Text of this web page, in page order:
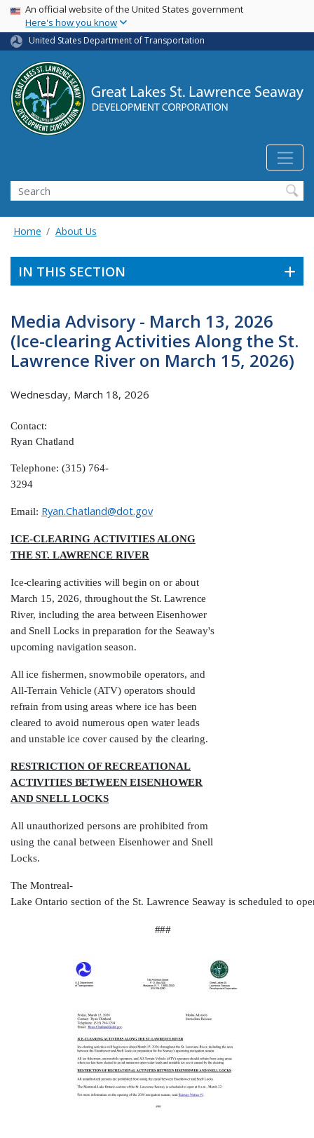
Skip
main
content
USA Banner
An official website of the United States government
Here's how you know
United States Department of Transportation
Search
Home About Us
IN THIS SECTION
Media Advisory - March 13, 2026
(Ice-clearing Activities Along the St.
Lawrence River on March 15, 2026)
Wednesday, March 18, 2026
Contact:
Ryan Chatland
Telephone: (315) 764-
3294
Email: Ryan.Chatland@dot.gov
ICE-CLEARING ACTIVITIES ALONG
THE ST. LAWRENCE RIVER
Ice-clearing activities will begin on or about
March 15, 2026, throughout the St. Lawrence
River, including the area between Eisenhower
and Snell Locks in preparation for the Seaway's
upcoming navigation season.
All ice fishermen, snowmobile operators, and
All-Terrain Vehicle (ATV) operators should
refrain from using areas where ice has been
cleared to avoid numerous open water leads
and unstable ice cover caused by the clearing.
RESTRICTION OF RECREATIONAL
ACTIVITIES BETWEEN EISENHOWER
AND SNELL LOCKS
All unauthorized persons are prohibited from
using the canal between Eisenhower and Snell
Locks.
The Montreal-
Lake Ontario section of the St. Lawrence Seaway is scheduled to
###